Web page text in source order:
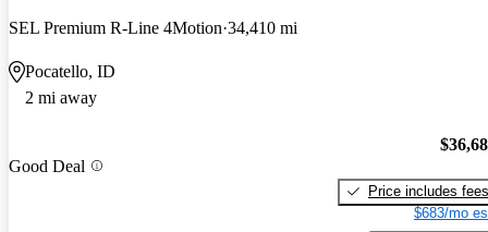
SEL Premium R-Line 4Motion 34,410 mi
Pocatello, ID
2 mi away
Good Deal
Price includes fees
$683/mo